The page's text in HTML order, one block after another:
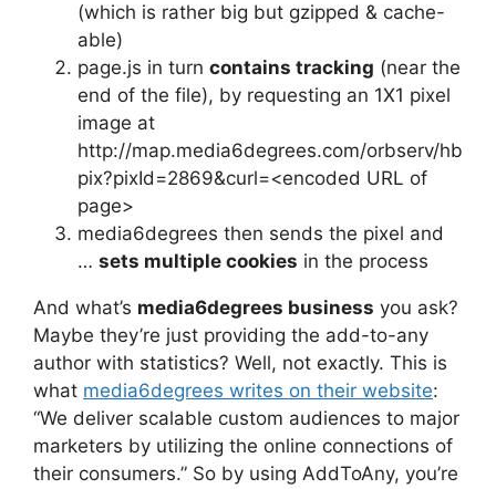
(which is rather big but gzipped & cache-
able)
page.js in turn contains tracking (near the
end of the file), by requesting an 1X1 pixel
image at
http://map.media6degrees.com/orbserv/hb
pix?pixId=2869&curl=<encoded URL of
page>
media6degrees then sends the pixel and
… sets multiple cookies in the process
And what’s media6degrees business you ask?
Maybe they’re just providing the add-to-any
author with statistics? Well, not exactly. This is
what media6degrees writes on their website:
“We deliver scalable custom audiences to major
marketers by utilizing the online connections of
their consumers.” So by using AddToAny, you’re